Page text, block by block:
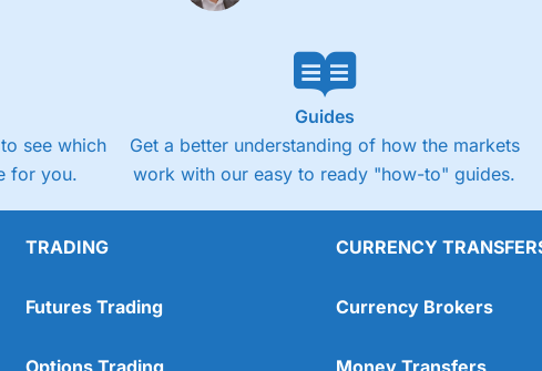
see which
for you.
Guides
Get a better understanding of how the markets
work with our easy to ready "how-to" guides.
TRADING
Futures Trading
Options Trading
CURRENCY
Currency Brokers
Money Transfers